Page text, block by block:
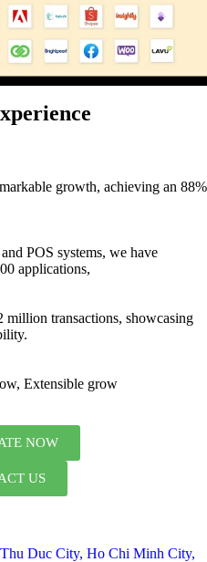
growth, achieving an 88%
POS systems, we have
applications,
million transactions, showcasing
Extensible grow
NOW
US
Duc City, Ho Chi Minh City,